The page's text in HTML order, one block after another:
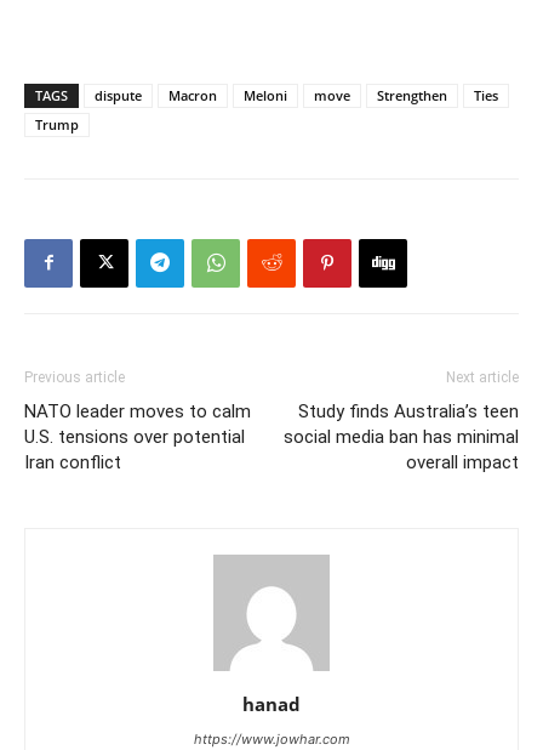
TAGS dispute Macron Meloni move Strengthen
Ties
Trump
Previous article
NATO leader moves to calm
U.S. tensions over potential
Iran conflict
Next article
Study finds Australia’s teen
social media ban has minimal
overall impact
hanad
https://www.jowhar.com